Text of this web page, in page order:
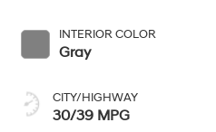
INTERIOR COLOR
Gray
CITY/HIGHWAY
30/39 MPG